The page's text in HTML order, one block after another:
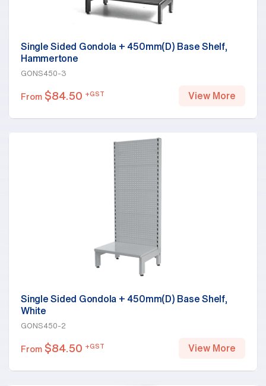
Single Sided Gondola + 450mm(D) Base Shelf,
Hammertone
GONS450-3
From $84.50 +GST View More
Single Sided Gondola + 450mm(D) Base Shelf,
White
GONS450-2
From $84.50 +GST View More